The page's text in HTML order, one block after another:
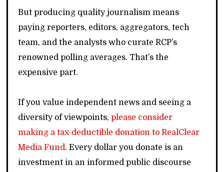
But producing quality journalism means
paying reporters, editors, aggregators, tech
team, and the analysts who curate RCP’s
renowned polling averages. That’s the
expensive part.
If you value independent news and seeing a
diversity of viewpoints,please consider
making a tax-deductible donation to RealClear
Media Fund. Every dollar you donate is an
investment in an informed public discourse